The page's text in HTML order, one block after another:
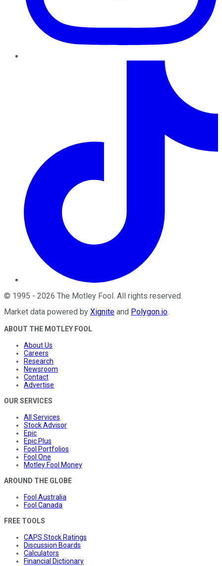
© 1995 - 2026 The Motley Fool . All rights reserved.
Market data powered by Xignite and Polygon.io.
ABOUT THE MOTLEY FOOL
About Us
Careers
Research
Newsroom
Contact
Advertise
OUR SERVICES
All Services
Stock Advisor
Epic
Epic Plus
Fool Portfolios
Fool One
Motley Fool Money
AROUND THE GLOBE
Fool Australia
Fool Canada
FREE TOOLS
CAPS Stock Ratings
Discussion Boards
Calculators
Financial Dictionary